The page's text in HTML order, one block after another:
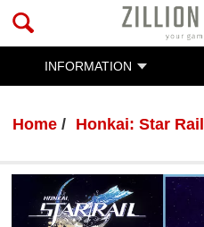
INFORMATION
Home Honkai: Star Rail